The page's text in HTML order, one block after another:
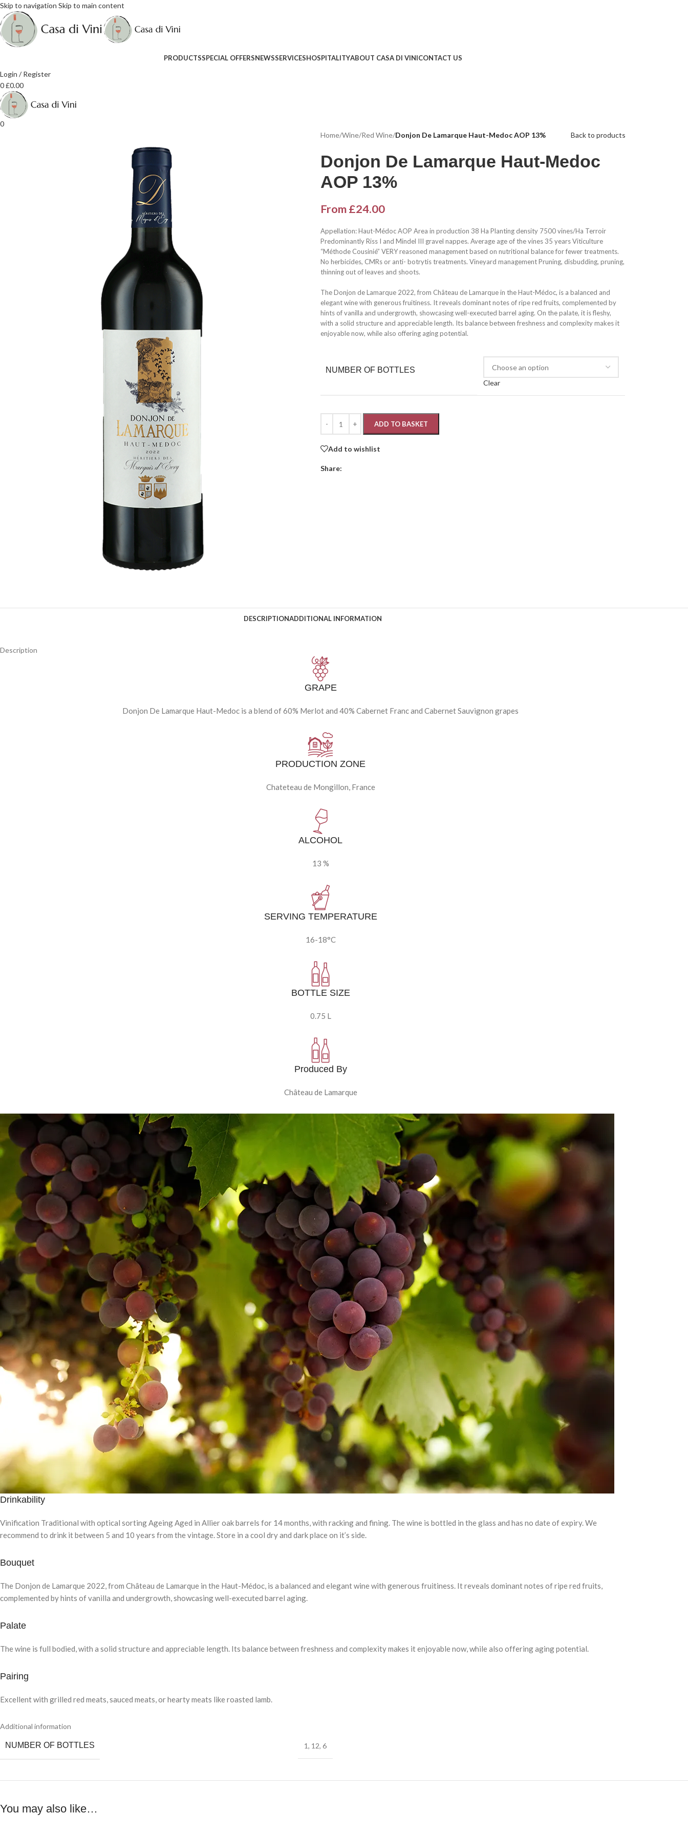
Skip to navigation Skip to main content
PRODUCTSSPECIAL OFFERSNEWSSERVICESHOSPITALITYABOUT CASA DI VINICONTACT US
Login / Register
0£0.00
0
Home/Wine/Red Wine/Donjon De Lamarque Haut-Medoc AOP 13% Back to products
Donjon De Lamarque Haut-Medoc
AOP 13%
From£24.00
Appellation: Haut-Médoc AOP Area in production 38 Ha Planting density 7500 vines/Ha Terroir
Predominantly Riss I and Mindel III gravel nappes. Average age of the vines 35 years Viticulture
“Méthode Cousinié” VERY reasoned management based on nutritional balance for fewer treatments.
No herbicides, CMRs or anti- botrytis treatments. Vineyard management Pruning, disbudding, pruning,
thinning out of leaves and shoots.
The Donjon de Lamarque 2022, from Château de Lamarque in the Haut-Médoc, is a balanced and
elegant wine with generous fruitiness. It reveals dominant notes of ripe red fruits, complemented by
hints of vanilla and undergrowth, showcasing well-executed barrel aging. On the palate, it is fleshy,
with a solid structure and appreciable length. Its balance between freshness and complexity makes it
enjoyable now, while also offering aging potential.
NUMBER OF BOTTLES
Clear
ADD TO BASKET
Add to wishlist
Share:
DESCRIPTIONADDITIONAL INFORMATION
Description
GRAPE
Donjon De Lamarque Haut-Medoc is a blend of 60% Merlot and 40% Cabernet Franc and Cabernet Sauvignon grapes
PRODUCTION ZONE
Chateteau de Mongillon, France
ALCOHOL
13 %
SERVING TEMPERATURE
16-18°C
BOTTLE SIZE
0.75 L
Produced By
Château de Lamarque
Drinkability
Vinification Traditional with optical sorting Ageing Aged in Allier oak barrels for 14 months, with racking and fining. The wine is bottled in the glass and has no date of expiry. We
recommend to drink it between 5 and 10 years from the vintage. Store in a cool dry and dark place on it’s side.
Bouquet
The Donjon de Lamarque 2022, from Château de Lamarque in the Haut-Médoc, is a balanced and elegant wine with generous fruitiness. It reveals dominant notes of ripe red fruits,
complemented by hints of vanilla and undergrowth, showcasing well-executed barrel aging.
Palate
The wine is full bodied, with a solid structure and appreciable length. Its balance between freshness and complexity makes it enjoyable now, while also offering aging potential.
Pairing
Excellent with grilled red meats, sauced meats, or hearty meats like roasted lamb.
Additional information
NUMBER OF BOTTLES 1, 12, 6
You may also like…